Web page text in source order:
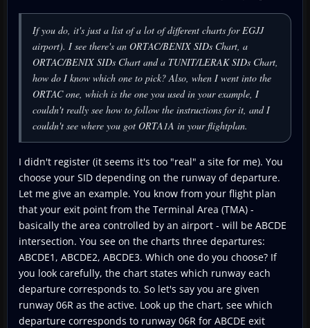
If you do, it's just a list of a lot of different charts for EGJJ
airport). I see there's an ORTAC/BENIX SIDs Chart, a
ORTAC/BENIX SIDs Chart and a TUNIT/LERAK SIDs Chart,
how do I know which one to pick? Also, when I went into the
ORTAC one, which is the one you used in your example, I
couldn't really see how to follow the instructions for it, and I
couldn't see where you got ORTA1A in your flightplan.
I didn't register (it seems it's too "real" a site for me). You
choose your SID depending on the runway of departure.
Let me give an example. You know from your flight plan
that your exit point from the Terminal Area (TMA) -
basically the area controlled by an airport - will be ABCDE
intersection. You see on the charts three departures:
ABCDE1, ABCDE2, ABCDE3. Which one do you choose? If
you look carefully, the chart states which runway each
departure corresponds to. So let's say you are given
runway 06R as the active. Look up the chart, see which
departure corresponds to runway 06R for ABCDE exit